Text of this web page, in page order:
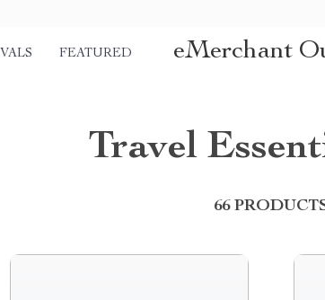
FEATURED eMerchant
Travel
66